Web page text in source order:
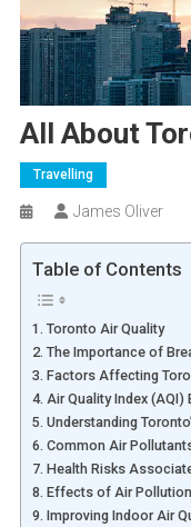
All About
Travelling
James Oliver
Table of Contents
1. Toronto Air Quality
2. The Importance of
3. Factors Affecting
4. Air Quality Index (AQI)
5. Understanding
6. Common Air
7. Health Risks
8. Effects of Air
9. Improving Indoor Air